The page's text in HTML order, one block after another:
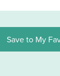
Save to My